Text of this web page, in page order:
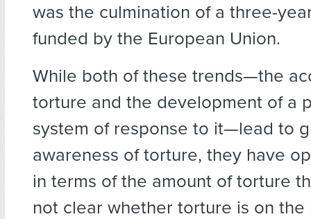
was the culmination of a three-
funded by the European Union.
While both of these trends—the
torture and the development of a
system of response to it—lead to
awareness of torture, they have
in terms of the amount of torture
not clear whether torture is on the